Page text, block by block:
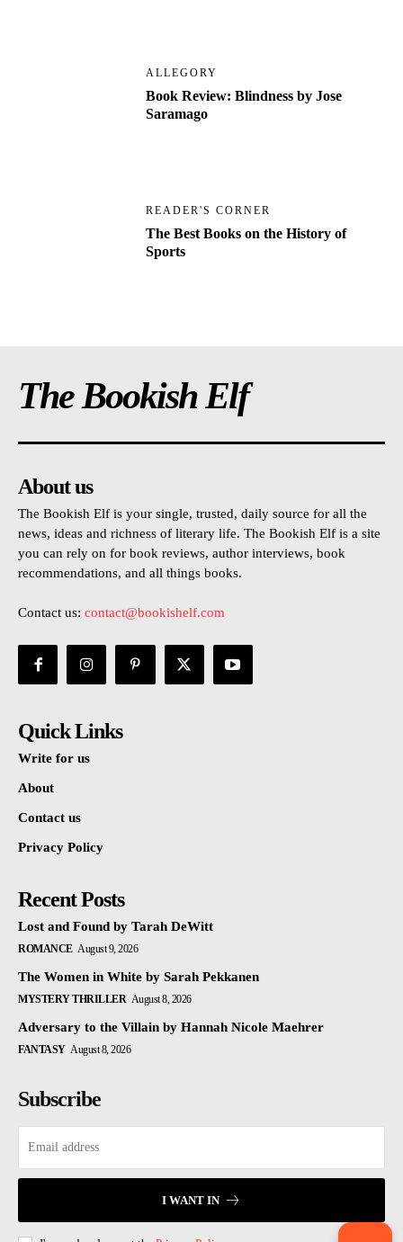
ALLEGORY
Book Review: Blindness by Jose
Saramago
READER'S CORNER
The Best Books on the History of
Sports
The Bookish Elf
About us
The Bookish Elf is your single, trusted, daily source for all the
news, ideas and richness of literary life. The Bookish Elf is a site
you can rely on for book reviews, author interviews, book
recommendations, and all things books.
Contact us: contact@bookishelf.com
Quick Links
Write for us
About
Contact us
Privacy Policy
Recent Posts
Lost and Found by Tarah DeWitt
ROMANCE August 9, 2026
The Women in White by Sarah Pekkanen
MYSTERY THRILLER August 8, 2026
Adversary to the Villain by Hannah Nicole Maehrer
FANTASY August 8, 2026
Subscribe
I WANT IN